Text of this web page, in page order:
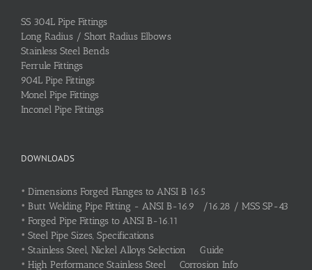
SS 304L Pipe Fittings
Long Radius / Short Radius Elbows
Stainless Steel Bends
Ferrule Fittings
904L Pipe Fittings
Monel Pipe Fittings
Inconel Pipe Fittings
DOWNLOADS
• Dimensions Forged Flanges to ANSI B 16.5
• Butt Welding Pipe Fitting - ANSI B-16.9 /16.28 / MSS SP-43
• Forged Pipe Fittings to ANSI B-16.11
• Steel Pipe Sizes, Specifications
• Stainless Steel, Nickel Alloys Selection Guide
• High Performance Stainless Steel Corrosion Info